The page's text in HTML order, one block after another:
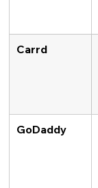
Carrd
GoDaddy